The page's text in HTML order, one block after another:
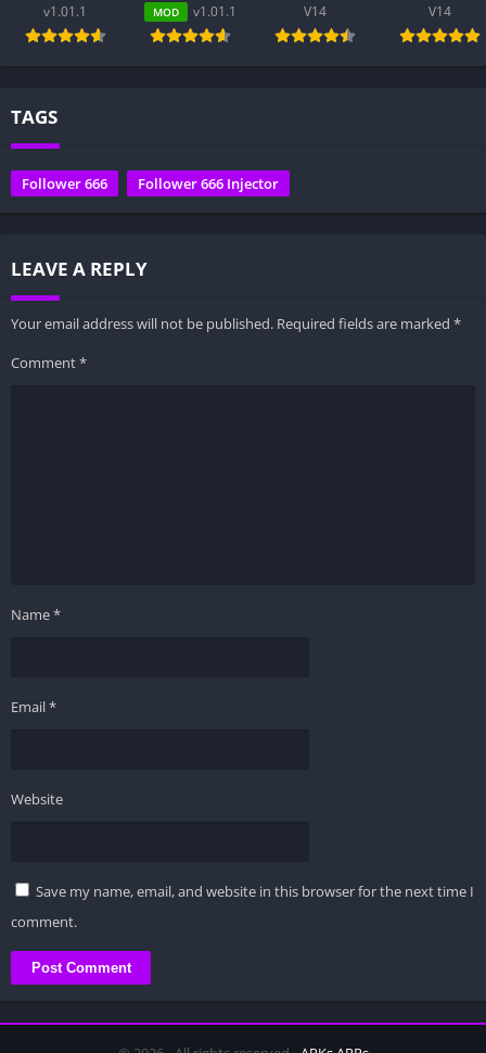
v1.01.1 MOD v1.01.1 V14 V14
TAGS
Follower 666 Follower 666 Injector
LEAVE A REPLY
Your email address will not be published. Required fields are marked *
Comment*
Name*
Email*
Website
Save my name, email, and website in this browser for the next time I
comment.